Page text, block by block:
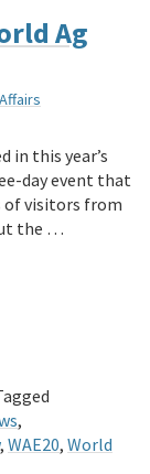
Ag
in this year’s
day event that
of visitors from
the …
,
, WAE20, World